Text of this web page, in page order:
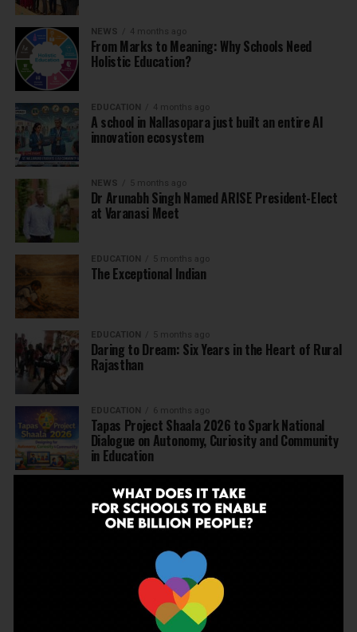
NEWS 4 months ago
From Marks to Meaning: Why Schools Need
Holistic Education?
EDUCATION 4 months ago
A school in Nallasopara just built an entire AI
innovation ecosystem
NEWS 5 months ago
Dr Arunabh Singh Named ARISE President-Elect
at Varanasi Meet
EDUCATION 5 months ago
The Exceptional Indian
EDUCATION 5 months ago
Daring to Dream: Six Years in the Heart of Rural
Rajasthan
EDUCATION 6 months ago
Tapas Project Shaala 2026 to Spark National
Dialogue on Autonomy, Curiosity and Community
in Education
EDUCATION 6 months ago
Judicial Guardrails: How the J&K High Court’s
Fee Regulation Verdict Redraws the Rules for
Private Schools
6 months ago
Supreme Court’s Landmark Judgment for
Schools: Menstrual Health is a Fundamental